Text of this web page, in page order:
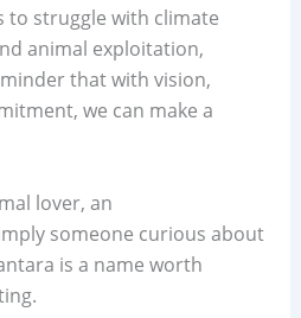
to struggle with climate
animal exploitation,
that with vision,
we can make a
lover, an
someone curious about
is a name worth